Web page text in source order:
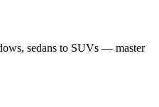
sedans to SUVs — master